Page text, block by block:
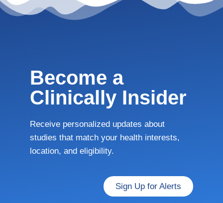
Become a
Clinically Insider
Receive personalized updates about
studies that match your health interests,
location, and eligibility.
Sign Up for Alerts